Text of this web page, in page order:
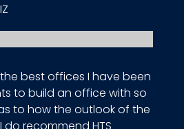
best offices I have been
to build an office with so
to how the outlook of the